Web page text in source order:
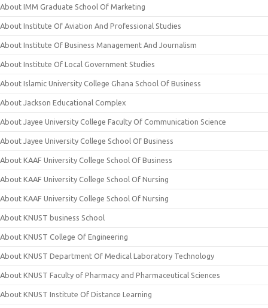
About IMM Graduate School Of Marketing
About Institute Of Aviation And Professional Studies
About Institute Of Business Management And Journalism
About Institute Of Local Government Studies
About Islamic University College Ghana School Of Business
About Jackson Educational Complex
About Jayee University College Faculty Of Communication Science
About Jayee University College School Of Business
About KAAF University College School Of Business
About KAAF University College School Of Nursing
About KAAF University College School Of Nursing
About KNUST business School
About KNUST College Of Engineering
About KNUST Department Of Medical Laboratory Technology
About KNUST Faculty of Pharmacy and Pharmaceutical Sciences
About KNUST Institute Of Distance Learning